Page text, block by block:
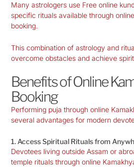
Many astrologers use Free online
specific rituals available through
booking.
This combination of astrology and
overcome obstacles and achieve
Benefits of Online
Booking
Performing puja through online
several advantages for modern
1. Access Spiritual Rituals from
Devotees living outside Assam or
temple rituals through online